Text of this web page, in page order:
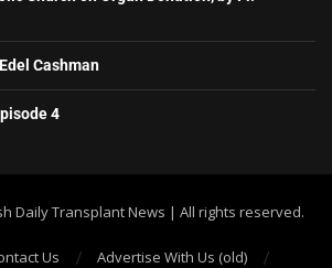
Cashman
4
Daily Transplant News | All rights reserved.
Us
Advertise With Us (old)